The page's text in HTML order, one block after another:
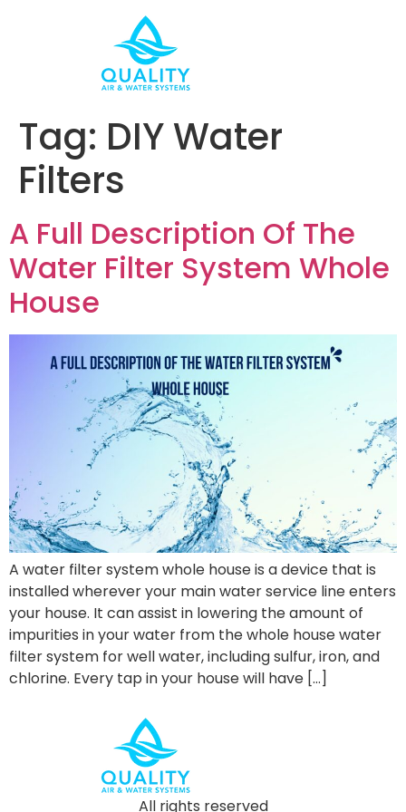
Tag: DIY Water
Filters
A Full Description Of The
Water Filter System Whole
House
A water filter system whole house is a device that is
installed wherever your main water service line enters
your house. It can assist in lowering the amount of
impurities in your water from the whole house water
filter system for well water, including sulfur, iron, and
chlorine. Every tap in your house will have […]
All rights reserved